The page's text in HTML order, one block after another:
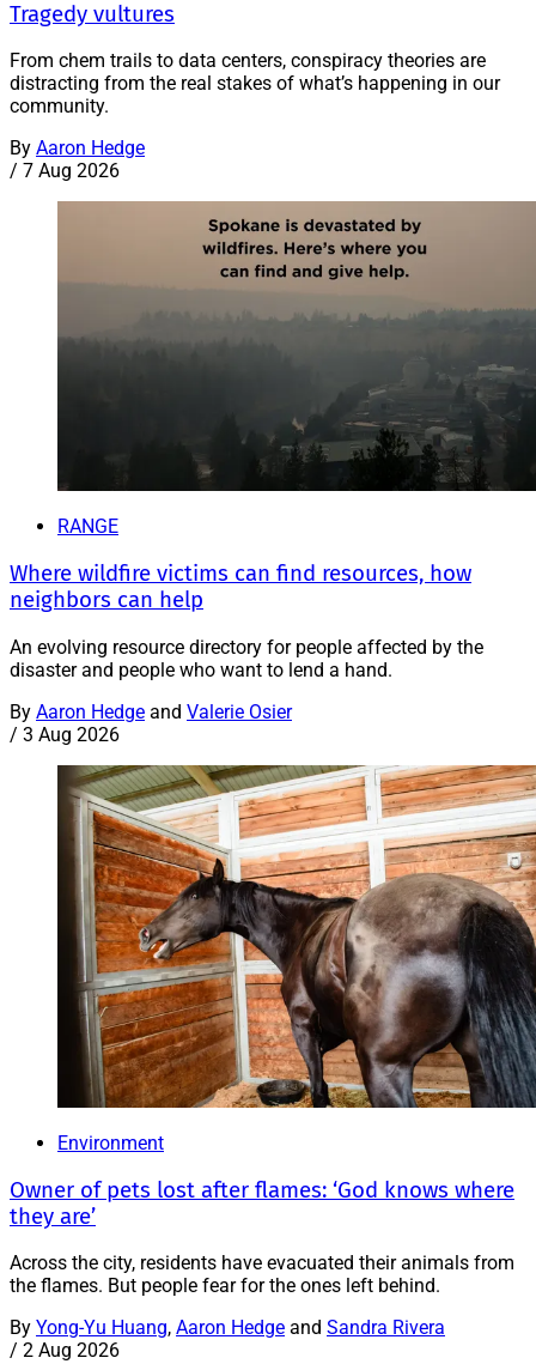
Tragedy vultures
From chem trails to data centers, conspiracy theories are
distracting from the real stakes of what’s happening in our
community.
By Aaron Hedge
/ 7 Aug 2026
RANGE
Where wildfire victims can find resources, how
neighbors can help
An evolving resource directory for people affected by the
disaster and people who want to lend a hand.
By Aaron Hedge and Valerie Osier
/ 3 Aug 2026
Environment
Owner of pets lost after flames: ‘God knows where
they are’
Across the city, residents have evacuated their animals from
the flames. But people fear for the ones left behind.
By Yong-Yu Huang, Aaron Hedge and Sandra Rivera
/ 2 Aug 2026